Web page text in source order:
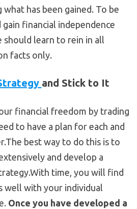
has been gained. To be
gain financial independence
learn to rein in all
facts only.
and Stick to It
financial freedom by trading
to have a plan for each and
best way to do this is to
and develop a
time, you will find
well with your individual
Once you have developed a